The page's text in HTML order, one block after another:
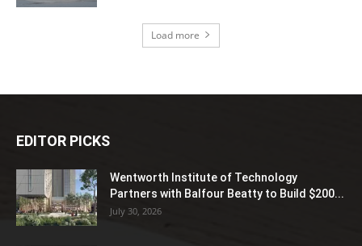
Load more
EDITOR PICKS
Wentworth Institute of Technology
Partners with Balfour Beatty to Build $200...
July 30, 2026